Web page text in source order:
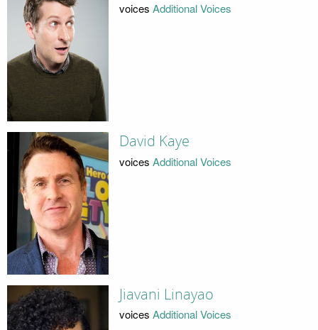
voices Additional Voices
David Kaye
voices Additional Voices
Jiavani Linayao
voices Additional Voices